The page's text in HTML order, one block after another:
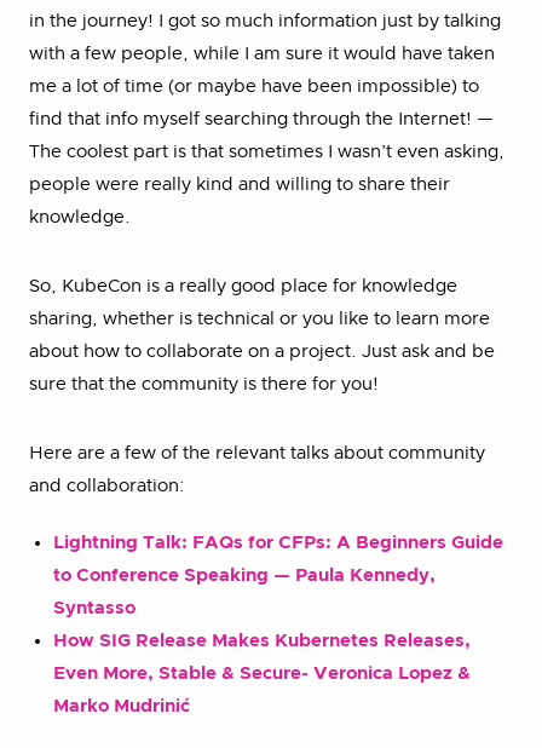
in the journey! I got so much information just by talking
with a few people, while I am sure it would have taken
me a lot of time (or maybe have been impossible) to
find that info myself searching through the Internet! —
The coolest part is that sometimes I wasn’t even asking,
people were really kind and willing to share their
knowledge.
So, KubeCon is a really good place for knowledge
sharing, whether is technical or you like to learn more
about how to collaborate on a project. Just ask and be
sure that the community is there for you!
Here are a few of the relevant talks about community
and collaboration:
Lightning Talk: FAQs for CFPs: A Beginners Guide
to Conference Speaking — Paula Kennedy,
Syntasso
How SIG Release Makes Kubernetes Releases,
Even More, Stable & Secure- Veronica Lopez &
Marko Mudrinić